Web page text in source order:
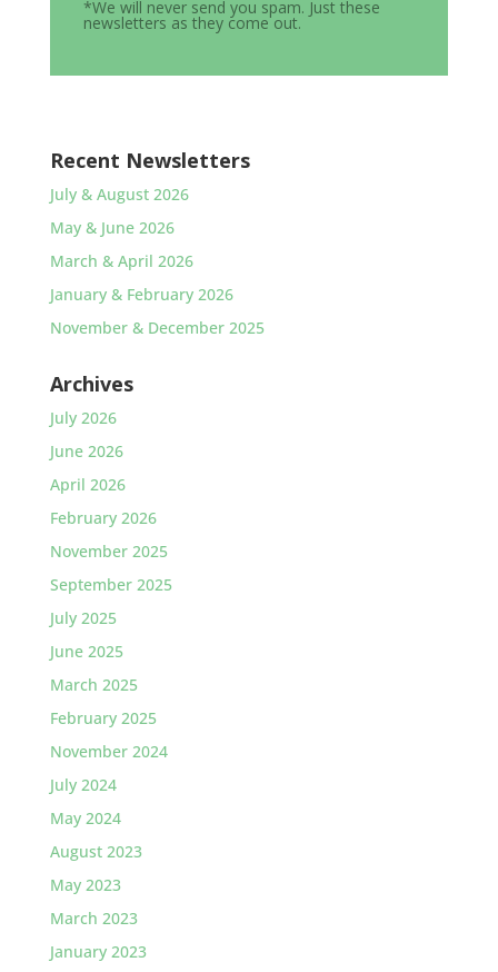
*We will never send you spam. Just these
newsletters as they come out.
Recent Newsletters
July & August 2026
May & June 2026
March & April 2026
January & February 2026
November & December 2025
Archives
July 2026
June 2026
April 2026
February 2026
November 2025
September 2025
July 2025
June 2025
March 2025
February 2025
November 2024
July 2024
May 2024
August 2023
May 2023
March 2023
January 2023